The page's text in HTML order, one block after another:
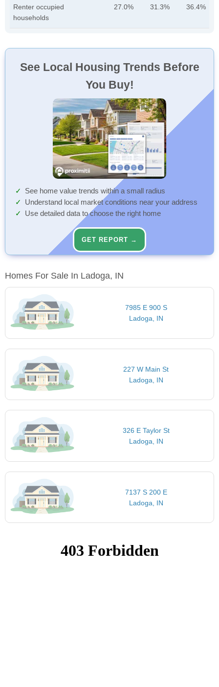
Renter occupied
households
27.0% 31.3% 36.4%
See Local Housing Trends Before
You Buy!
See home value trends within a small radius
Understand local market conditions near your address
Use detailed data to choose the right home
GET REPORT →
Homes For Sale In Ladoga, IN
7985 E 900 S
Ladoga, IN
227 W Main St
Ladoga, IN
326 E Taylor St
Ladoga, IN
7137 S 200 E
Ladoga, IN